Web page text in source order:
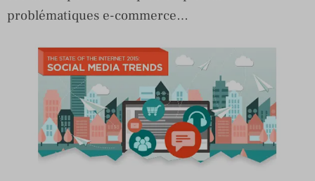
problématiques e-commerce…